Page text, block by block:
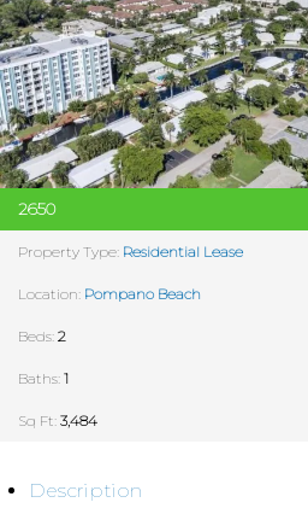
2650
Property Type: Residential Lease
Location: Pompano Beach
Beds: 2
Baths: 1
Sq Ft: 3,484
Description